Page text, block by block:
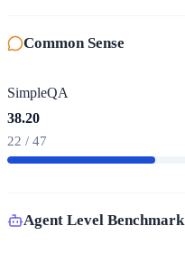
Common Sense
SimpleQA
38.20
22 / 47
Agent Level Benchmark